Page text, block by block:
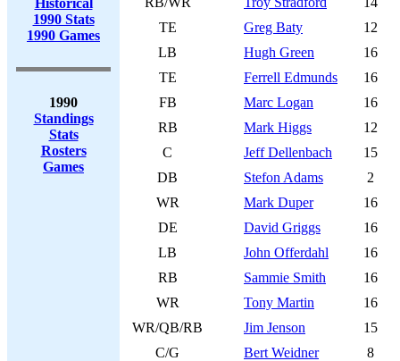
Historical
1990 Stats
1990 Games
1990
Standings
Stats
Rosters
Games
TE
Greg Baty
12
LB
Hugh Green
16
TE
Ferrell Edmunds
16
FB
Marc Logan
16
RB
Mark Higgs
12
C
Jeff Dellenbach
15
DB
Stefon Adams
2
WR
Mark Duper
16
DE
David Griggs
16
LB
John Offerdahl
16
RB
Sammie Smith
16
WR
Tony Martin
16
WR/QB/RB
Jim Jenson
15
C/G
Bert Weidner
8